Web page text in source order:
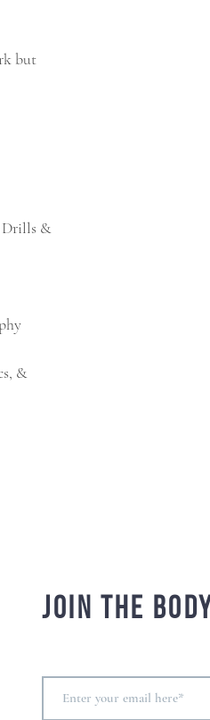
but
Drills &
&
Join the body